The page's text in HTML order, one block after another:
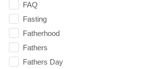
FAQ
Fasting
Fatherhood
Fathers
Fathers Day